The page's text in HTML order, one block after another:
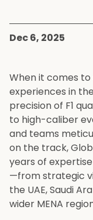
Dec 6, 2025
When it comes
experiences in
precision of F1
to high-caliber
and teams
on the track,
years of
—from strategic
the UAE, Saudi
wider MENA